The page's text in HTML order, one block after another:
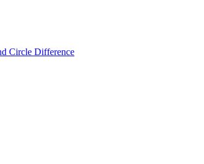
Circle Difference